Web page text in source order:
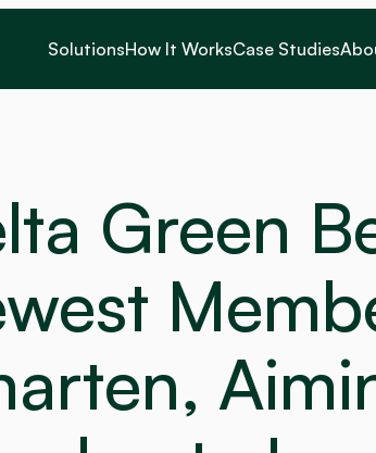
SolutionsHow It WorksCase Studies
Green